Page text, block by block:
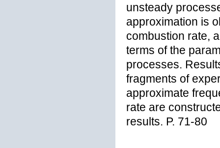
unsteady
approximation is
combustion rate,
terms of the
processes.
fragments of
approximate
rate are
results. P. 71-80